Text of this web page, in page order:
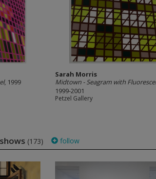
, 1999
Sarah Morris
Midtown - Seagram with
1999-2001
Petzel Gallery
(173) follow